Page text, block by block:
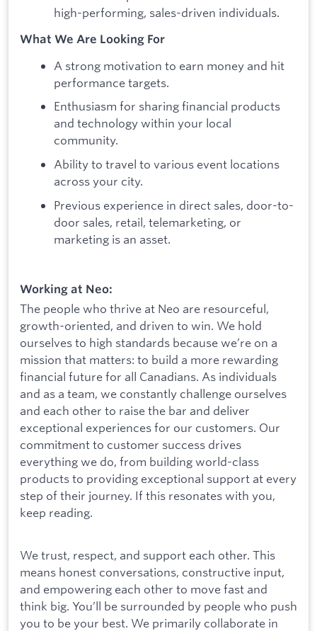
high-performing, sales-driven individuals.
What We Are Looking For
A strong motivation to earn money and hit
performance targets.
Enthusiasm for sharing financial products
and technology within your local
community.
Ability to travel to various event locations
across your city.
Previous experience in direct sales, door-to-
door sales, retail, telemarketing, or
marketing is an asset.
Working at Neo:
The people who thrive at Neo are resourceful,
growth-oriented, and driven to win. We hold
ourselves to high standards because we’re on a
mission that matters: to build a more rewarding
financial future for all Canadians. As individuals
and as a team, we constantly challenge ourselves
and each other to raise the bar and deliver
exceptional experiences for our customers. Our
commitment to customer success drives
everything we do, from building world-class
products to providing exceptional support at every
step of their journey. If this resonates with you,
keep reading.
We trust, respect, and support each other. This
means honest conversations, constructive input,
and empowering each other to move fast and
think big. You’ll be surrounded by people who push
you to be your best. We primarily collaborate in